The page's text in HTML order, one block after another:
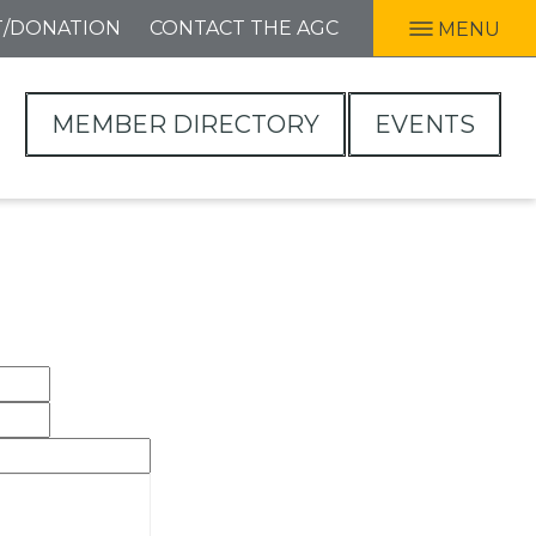
DONATION CONTACT THE AGC MENU
MEMBER DIRECTORY EVENTS